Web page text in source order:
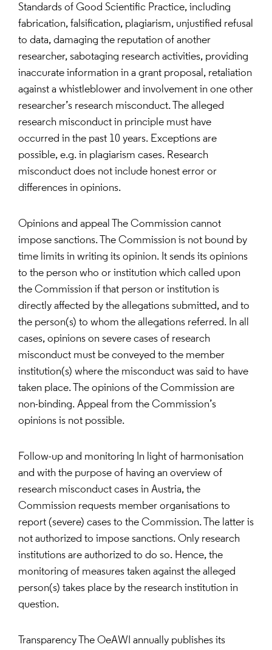
Standards of Good Scientific Practice, including
fabrication, falsification, plagiarism, unjustified refusal
to data, damaging the reputation of another
researcher, sabotaging research activities, providing
inaccurate information in a grant proposal, retaliation
against a whistleblower and involvement in one other
researcher’s research misconduct. The alleged
research misconduct in principle must have
occurred in the past 10 years. Exceptions are
possible, e.g. in plagiarism cases. Research
misconduct does not include honest error or
differences in opinions.
Opinions and appeal The Commission cannot
impose sanctions. The Commission is not bound by
time limits in writing its opinion. It sends its opinions
to the person who or institution which called upon
the Commission if that person or institution is
directly affected by the allegations submitted, and to
the person(s) to whom the allegations referred. In all
cases, opinions on severe cases of research
misconduct must be conveyed to the member
institution(s) where the misconduct was said to have
taken place. The opinions of the Commission are
non-binding. Appeal from the Commission’s
opinions is not possible.
Follow-up and monitoring In light of harmonisation
and with the purpose of having an overview of
research misconduct cases in Austria, the
Commission requests member organisations to
report (severe) cases to the Commission. The latter is
not authorized to impose sanctions. Only research
institutions are authorized to do so. Hence, the
monitoring of measures taken against the alleged
person(s) takes place by the research institution in
question.
Transparency The OeAWI annually publishes its